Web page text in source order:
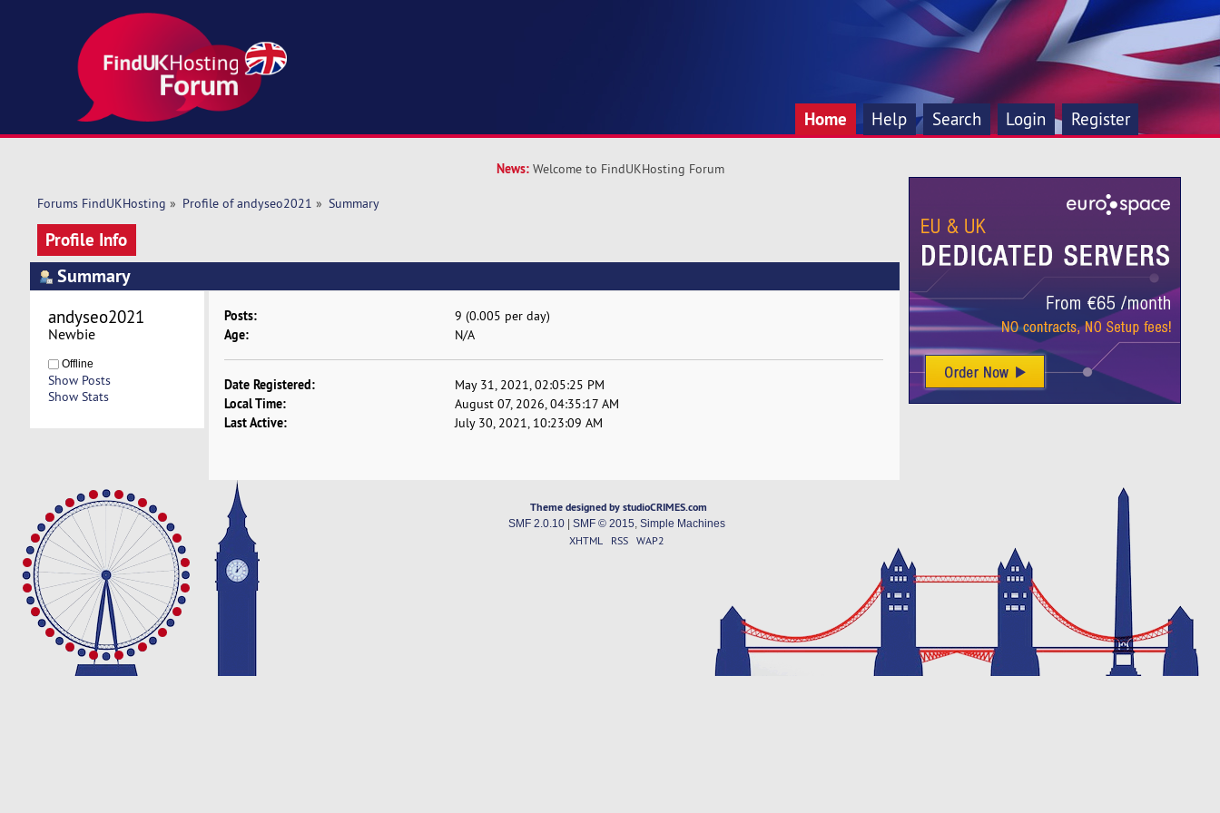
Home Help Search Login Register
News: Welcome to FindUKHosting Forum
Forums FindUKHosting » Profile of andyseo2021 » Summary
Profile Info
Summary
andyseo2021
Newbie
Offline
Show Posts
Show Stats
Posts: 9 (0.005 per day)
Age: N/A
Date Registered: May 31, 2021, 02:05:25 PM
Local Time: August 07, 2026, 04:35:17 AM
Last Active: July 30, 2021, 10:23:09 AM
Theme designed by studioCRIMES.com
SMF 2.0.10| SMF © 2015 Simple Machines
XHTML RSS WAP2